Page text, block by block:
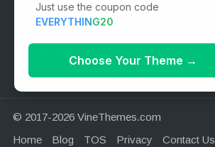
© 2017-2026 VineThemes.com
Home
Blog TOS Privacy Contact Us
Just use the coupon code
EVERYTHING20
Choose Your Theme →